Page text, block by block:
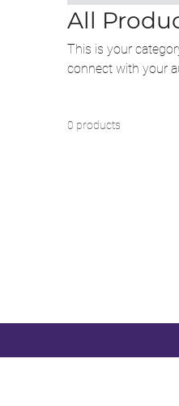
All
This is your
connect with your
0 products